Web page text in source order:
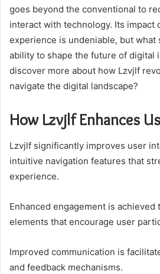
goes beyond the conventional to
interact with technology. Its impact
experience is undeniable, but what
ability to shape the future of digital
discover more about how Lzvjlf
navigate the digital landscape?
How Lzvjlf Enhances
Lzvjlf significantly improves user
intuitive navigation features that
experience.
Enhanced engagement is
elements that encourage user
Improved communication is
and feedback mechanisms.